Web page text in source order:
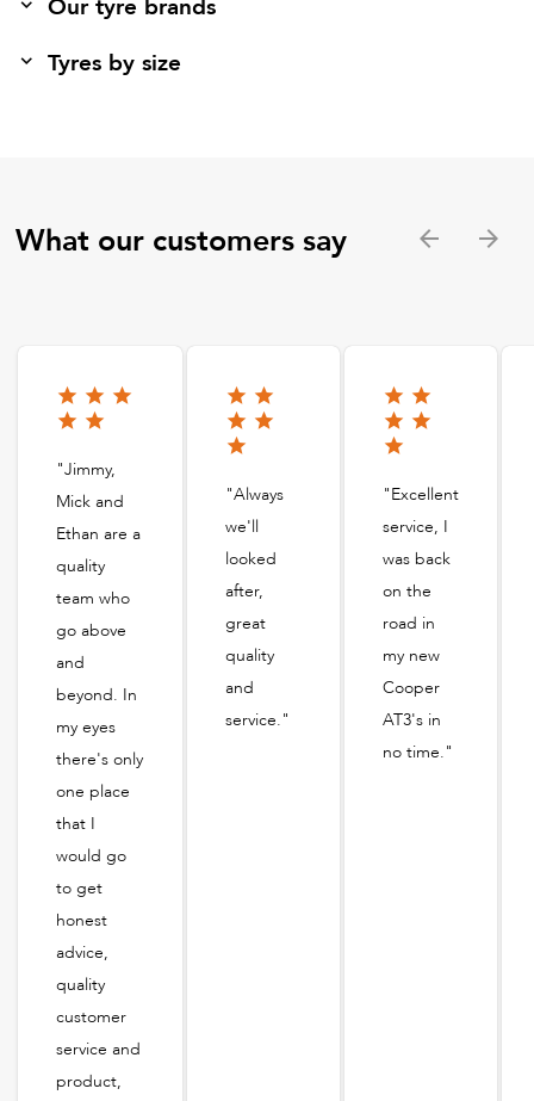
Our tyre brands
Tyres by size
What our customers say
"Jimmy,
Mick and
Ethan are a
quality
team who
go above
and
beyond. In
my eyes
there's only
one place
that I
would go
to get
honest
advice,
quality
customer
service and
product,
"Always
we'll
looked
after,
great
quality
and
service."
"Excellent
service, I
was back
on the
road in
my new
Cooper
AT3's in
no time."